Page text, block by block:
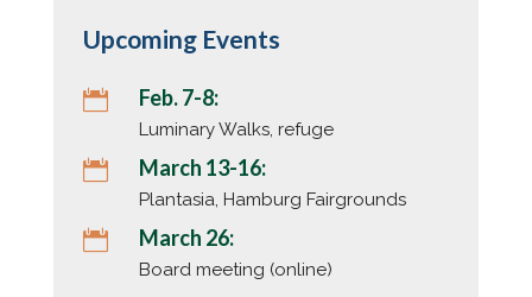
Upcoming Events
 Feb. 7-8:
Luminary Walks, refuge
 March 13-16:
Plantasia, Hamburg Fairgrounds
 March 26:
Board meeting (online)